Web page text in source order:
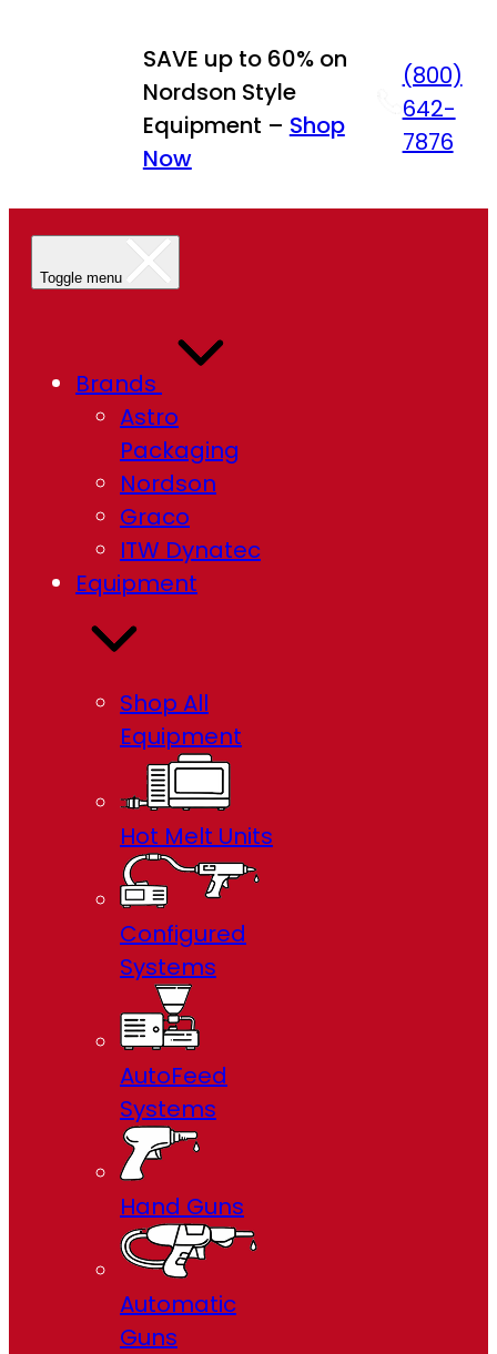
SAVE up to 60% on
Nordson Style
Equipment – Shop
Now
(800)
642-
7876
Toggle menu
Brands
Astro
Packaging
Nordson
Graco
ITW Dynatec
Equipment
Shop All
Equipment
Hot Melt Units
Configured
Systems
AutoFeed
Systems
Hand Guns
Automatic
Guns